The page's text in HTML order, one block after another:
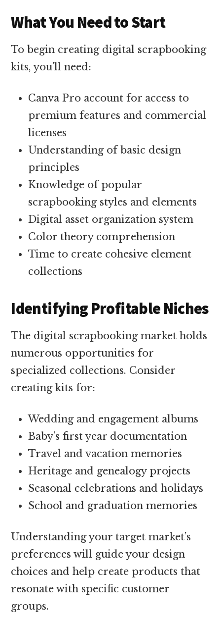
What You Need to Start
To begin creating digital scrapbooking
kits, you’ll need:
Canva Pro account for access to
premium features and commercial
licenses
Understanding of basic design
principles
Knowledge of popular
scrapbooking styles and elements
Digital asset organization system
Color theory comprehension
Time to create cohesive element
collections
Identifying Profitable Niches
The digital scrapbooking market holds
numerous opportunities for
specialized collections. Consider
creating kits for:
Wedding and engagement albums
Baby’s first year documentation
Travel and vacation memories
Heritage and genealogy projects
Seasonal celebrations and holidays
School and graduation memories
Understanding your target market’s
preferences will guide your design
choices and help create products that
resonate with specific customer
groups.